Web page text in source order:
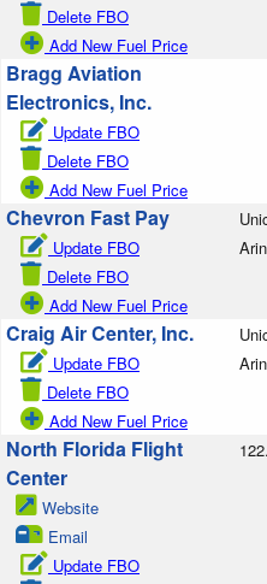
Delete FBO
Add New Fuel Price
Bragg Aviation
Electronics, Inc.
Update FBO
Delete FBO
Add New Fuel Price
Chevron Fast Pay
Update FBO
Delete FBO
Add New Fuel Price
Craig Air Center, Inc.
Update FBO
Delete FBO
Add New Fuel Price
North Florida Flight
Center
Website
Email
Update FBO